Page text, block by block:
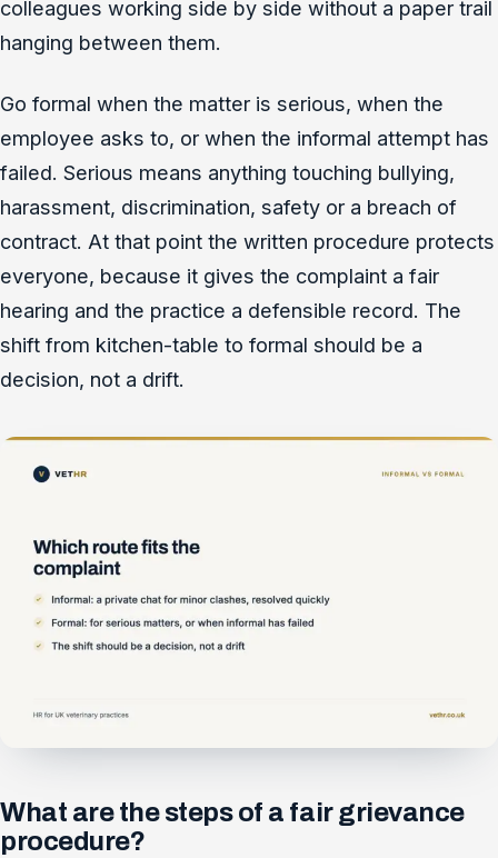
colleagues working side by side without a paper trail
hanging between them.
Go formal when the matter is serious, when the
employee asks to, or when the informal attempt has
failed. Serious means anything touching bullying,
harassment, discrimination, safety or a breach of
contract. At that point the written procedure protects
everyone, because it gives the complaint a fair
hearing and the practice a defensible record. The
shift from kitchen-table to formal should be a
decision, not a drift.
What are the steps of a fair grievance
procedure?